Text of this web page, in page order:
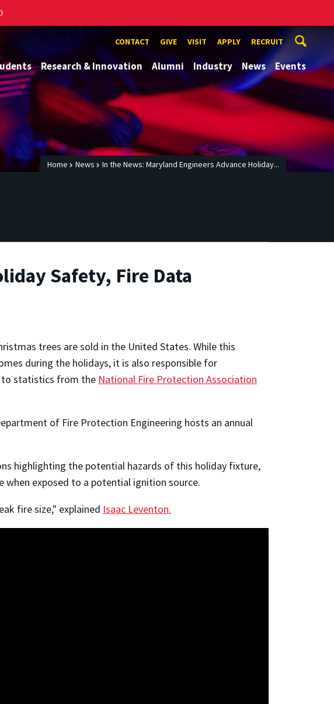
CONTACT GIVE VISIT APPLY RECRUIT
Research & Innovation Alumni Industry News Events
Home News In the News: Maryland Engineers Advance Holiday...
Safety, Fire Data
trees are sold in the United States. While this
during the holidays, it is also responsible for
to statistics from the National Fire Protection Association
of Fire Protection Engineering hosts an annual
highlighting the potential hazards of this holiday fixture,
when exposed to a potential ignition source.
fire size," explained Isaac Leventon.